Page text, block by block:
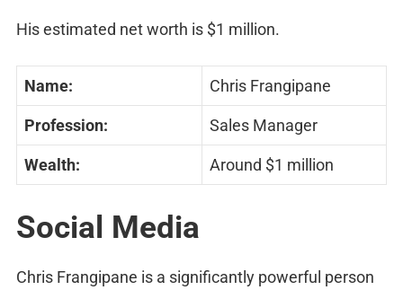
His estimated net worth is $1 million.
Name: Chris Frangipane
Profession: Sales Manager
Wealth: Around $1 million
Social Media
Chris Frangipane is a significantly powerful person